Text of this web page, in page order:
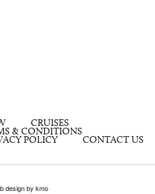
CRUISES
& CONDITIONS
POLICY CONTACT US
design by kmo